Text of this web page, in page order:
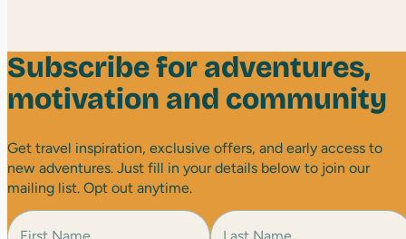
Subscribe for adventures,
motivation and community
Get travel inspiration, exclusive offers, and early access to
new adventures. Just fill in your details below to join our
mailing list. Opt out anytime.
N